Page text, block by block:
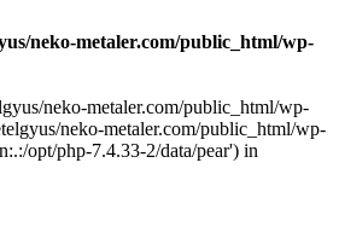
neko-metaler.com/public_html/wp-
neko-metaler.com/public_html/wp-
neko-metaler.com/public_html/wp-
opt/php-7.4.33-2/data/pear') in